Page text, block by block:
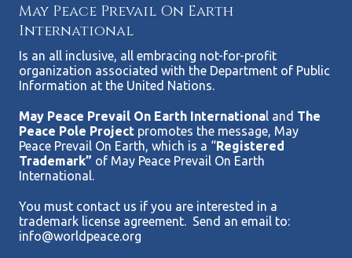
May Peace Prevail On Earth
International
Is an all inclusive, all embracing not-for-profit
organization associated with the Department of Public
Information at the United Nations.
May Peace Prevail On Earth International and The
Peace Pole Project promotes the message, May
Peace Prevail On Earth, which is a “Registered
Trademark” of May Peace Prevail On Earth
International.
You must contact us if you are interested in a
trademark license agreement. Send an email to:
info@worldpeace.org